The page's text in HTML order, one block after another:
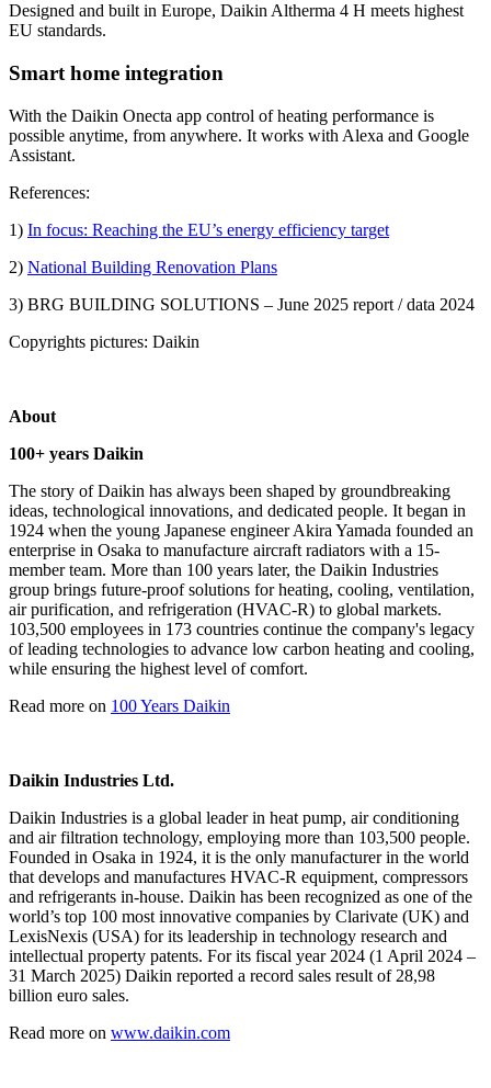
Designed and built in Europe, Daikin Altherma 4 H meets highest
EU standards.
Smart home integration
With the Daikin Onecta app control of heating performance is
possible anytime, from anywhere. It works with Alexa and Google
Assistant.
References:
1) In focus: Reaching the EU’s energy efficiency target
2) National Building Renovation Plans
3) BRG BUILDING SOLUTIONS – June 2025 report / data 2024
Copyrights pictures: Daikin
About
100+ years Daikin
The story of Daikin has always been shaped by groundbreaking
ideas, technological innovations, and dedicated people. It began in
1924 when the young Japanese engineer Akira Yamada founded an
enterprise in Osaka to manufacture aircraft radiators with a 15-
member team. More than 100 years later, the Daikin Industries
group brings future-proof solutions for heating, cooling, ventilation,
air purification, and refrigeration (HVAC-R) to global markets.
103,500 employees in 173 countries continue the company's legacy
of leading technologies to advance low carbon heating and cooling,
while ensuring the highest level of comfort.
Read more on 100 Years Daikin
Daikin Industries Ltd.
Daikin Industries is a global leader in heat pump, air conditioning
and air filtration technology, employing more than 103,500 people.
Founded in Osaka in 1924, it is the only manufacturer in the world
that develops and manufactures HVAC-R equipment, compressors
and refrigerants in-house. Daikin has been recognized as one of the
world’s top 100 most innovative companies by Clarivate (UK) and
LexisNexis (USA) for its leadership in technology research and
intellectual property patents. For its fiscal year 2024 (1 April 2024 –
31 March 2025) Daikin reported a record sales result of 28,98
billion euro sales.
Read more on www.daikin.com